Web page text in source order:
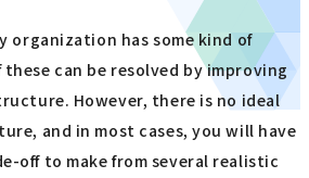
organization has some kind of
these can be resolved by improving
However, there is no ideal
and in most cases, you will have
off to make from several realistic